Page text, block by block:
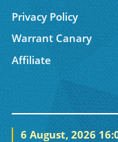
Privacy Policy
Warrant Canary
Affiliate
6 August, 2026